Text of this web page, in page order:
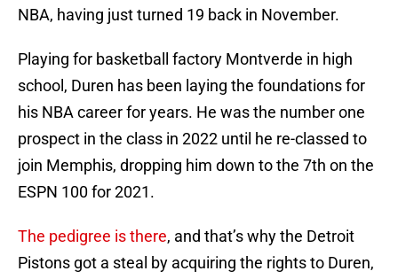
NBA, having just turned 19 back in November.
Playing for basketball factory Montverde in high
school, Duren has been laying the foundations for
his NBA career for years. He was the number one
prospect in the class in 2022 until he re-classed to
join Memphis, dropping him down to the 7th on the
ESPN 100 for 2021.
The pedigree is there, and that’s why the Detroit
Pistons got a steal by acquiring the rights to Duren,